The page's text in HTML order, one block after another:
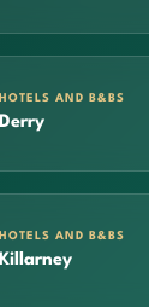
HOTELS AND B&BS
Derry
HOTELS AND B&BS
Killarney